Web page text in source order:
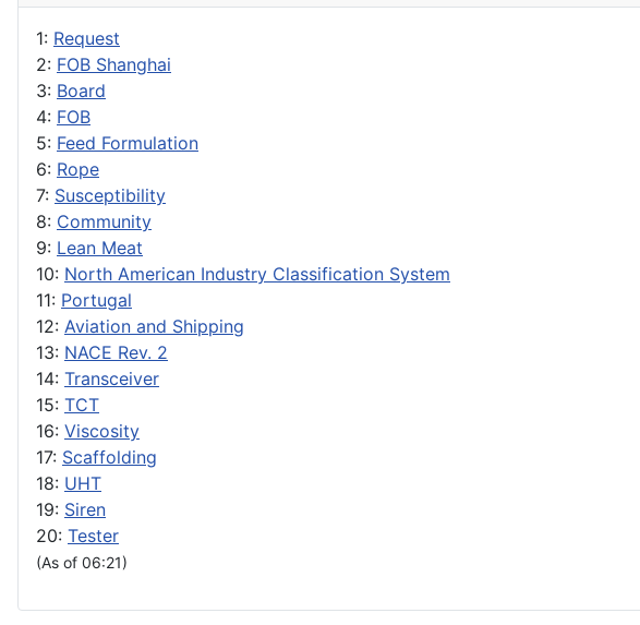
1: Request
2: FOB Shanghai
3: Board
4: FOB
5: Feed Formulation
6: Rope
7: Susceptibility
8: Community
9: Lean Meat
10: North American Industry Classification System
11: Portugal
12: Aviation and Shipping
13: NACE Rev. 2
14: Transceiver
15: TCT
16: Viscosity
17: Scaffolding
18: UHT
19: Siren
20: Tester
(As of 06:21)